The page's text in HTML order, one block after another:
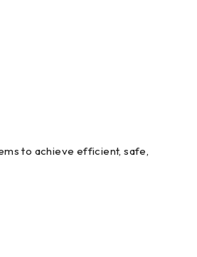
to achieve efficient, safe,